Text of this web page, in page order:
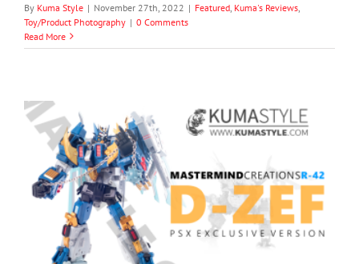
By Kuma Style | November 27th, 2022 | Featured Kuma's Reviews
Toy/Product Photography | 0 Comments
Read More